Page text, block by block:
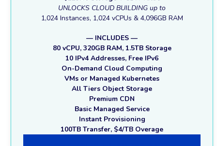
UNLOCKS CLOUD BUILDING up to
1,024 Instances, 1,024 vCPUs & 4,096GB RAM
— INCLUDES —
80 vCPU, 320GB RAM, 1.5TB Storage
10 IPv4 Addresses, Free IPv6
On-Demand Cloud Computing
VMs or Managed Kubernetes
All Tiers Object Storage
Premium CDN
Basic Managed Service
Instant Provisioning
100TB Transfer, $4/TB Overage